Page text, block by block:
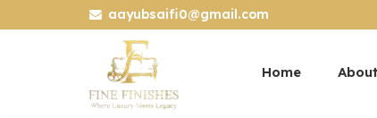
aayubsaifi0@gmail.com
Home